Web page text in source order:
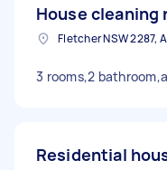
House cleaning
Fletcher NSW 2287,
3 rooms,2
Residential